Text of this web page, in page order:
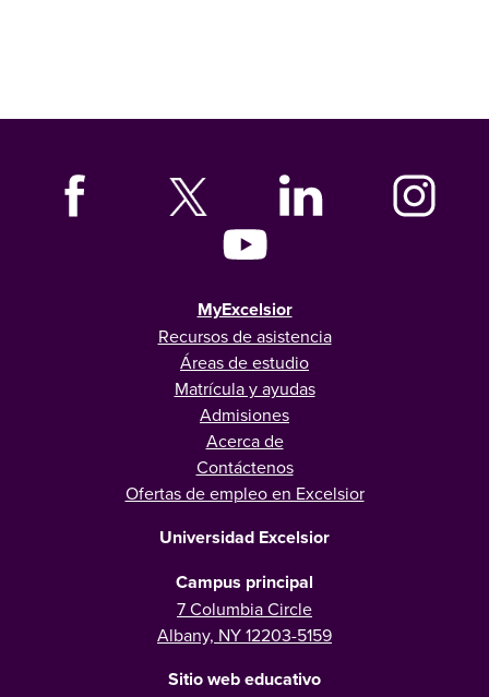
MyExcelsior
Recursos de asistencia
Áreas de estudio
Matrícula y ayudas
Admisiones
Acerca de
Contáctenos
Ofertas de empleo en Excelsior
Universidad Excelsior
Campus principal
7 Columbia Circle
Albany, NY 12203-5159
Sitio web educativo